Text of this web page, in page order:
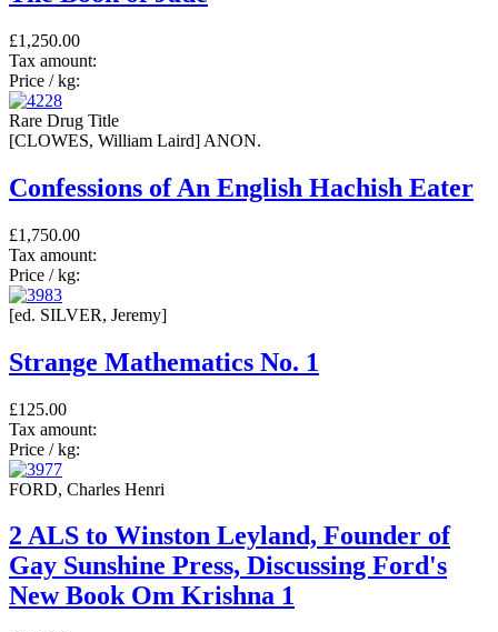
£1,250.00
Tax amount:
Price / kg:
Rare Drug Title
[CLOWES, William Laird] ANON.
Confessions of An English Hachish Eater
£1,750.00
Tax amount:
Price / kg:
[ed. SILVER, Jeremy]
Strange Mathematics No. 1
£125.00
Tax amount:
Price / kg:
FORD, Charles Henri
2 ALS to Winston Leyland, Founder of
Gay Sunshine Press, Discussing Ford's
New Book Om Krishna 1